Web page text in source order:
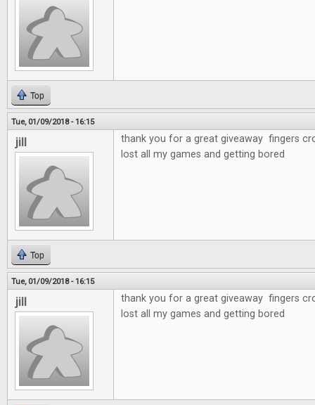
Top
Tue, 01/09/2018 - 16:15
jill
thank you for a great giveaway fingers
lost all my games and getting bored
Top
Tue, 01/09/2018 - 16:15
jill
thank you for a great giveaway fingers
lost all my games and getting bored